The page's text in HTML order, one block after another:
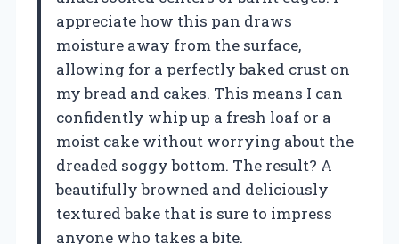
appreciate how this pan draws
moisture away from the surface,
allowing for a perfectly baked crust on
my bread and cakes. This means I can
confidently whip up a fresh loaf or a
moist cake without worrying about the
dreaded soggy bottom. The result? A
beautifully browned and deliciously
textured bake that is sure to impress
anyone who takes a bite.